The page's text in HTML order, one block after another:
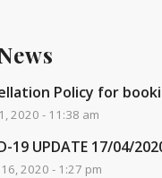
Policy for
2020 - 11:38 am
19 UPDATE 17/04/
2020 - 1:27 pm